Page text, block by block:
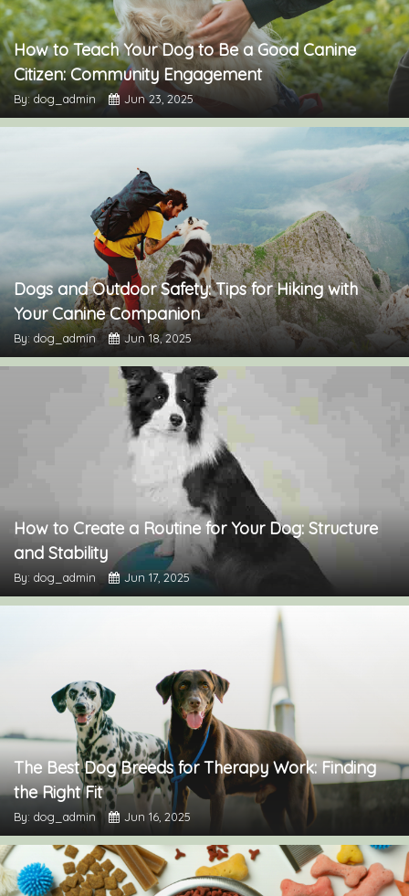
How to Teach Your Dog to Be a Good Canine
Citizen: Community Engagement
By: dog_admin Jun 23, 2025
Dogs and Outdoor Safety: Tips for Hiking with
Your Canine Companion
By: dog_admin Jun 18, 2025
How to Create a Routine for Your Dog: Structure
and Stability
By: dog_admin Jun 17, 2025
The Best Dog Breeds for Therapy Work: Finding
the Right Fit
By: dog_admin Jun 16, 2025